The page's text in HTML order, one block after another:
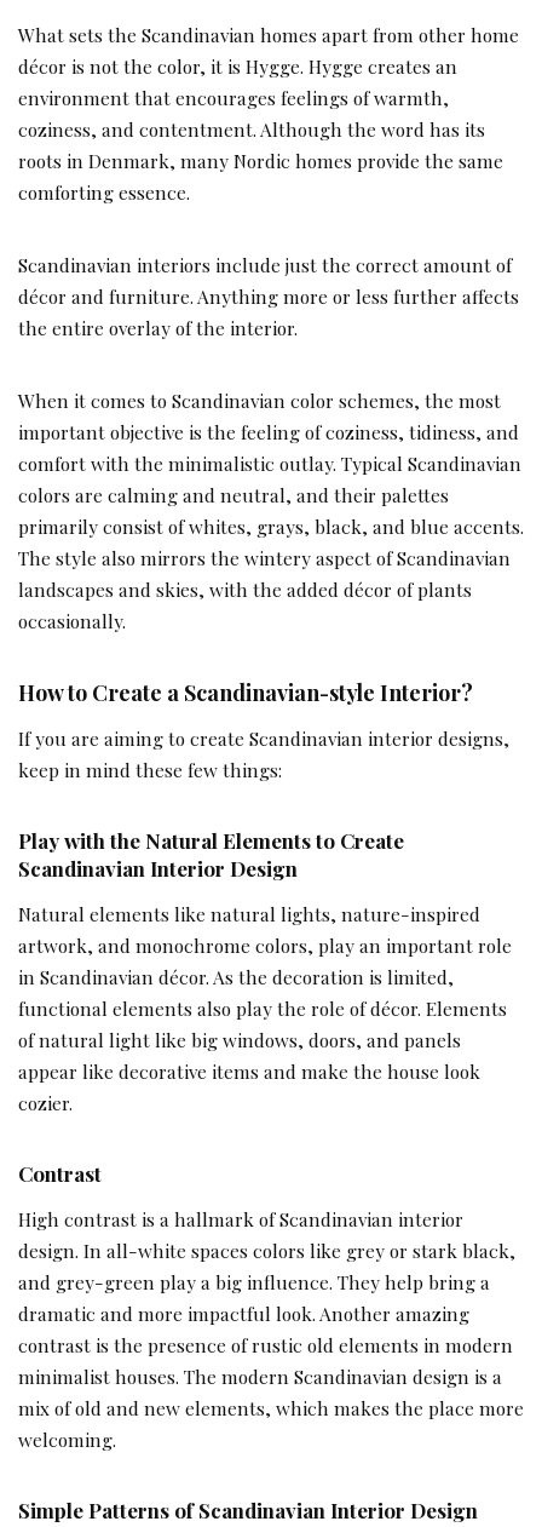
What sets the Scandinavian homes apart from other home
décor is not the color, it is Hygge. Hygge creates an
environment that encourages feelings of warmth,
coziness, and contentment. Although the word has its
roots in Denmark, many Nordic homes provide the same
comforting essence.
Scandinavian interiors include just the correct amount of
décor and furniture. Anything more or less further affects
the entire overlay of the interior.
When it comes to Scandinavian color schemes, the most
important objective is the feeling of coziness, tidiness, and
comfort with the minimalistic outlay. Typical Scandinavian
colors are calming and neutral, and their palettes
primarily consist of whites, grays, black, and blue accents.
The style also mirrors the wintery aspect of Scandinavian
landscapes and skies, with the added décor of plants
occasionally.
How to Create a Scandinavian-style Interior?
If you are aiming to create Scandinavian interior designs,
keep in mind these few things:
Play with the Natural Elementsto Create
Scandinavian Interior Design
Natural elements like natural lights, nature-inspired
artwork, and monochrome colors, play an important role
in Scandinavian décor. As the decoration is limited,
functional elements also play the role of décor. Elements
of natural light like big windows, doors, and panels
appear like decorative items and make the house look
cozier.
Contrast
High contrast is a hallmark of Scandinavian interior
design. In all-white spaces colors like grey or stark black,
and grey-green play a big influence. They help bring a
dramatic and more impactful look. Another amazing
contrast is the presence of rustic old elements in modern
minimalist houses. The modern Scandinavian design is a
mix of old and new elements, which makes the place more
welcoming.
Simple Patterns of Scandinavian Interior Design